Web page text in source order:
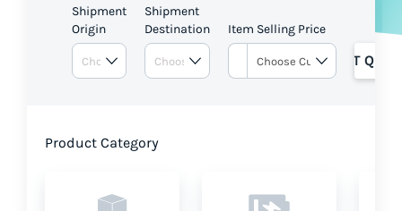
Shipment
Origin
Shipment
Destination
Item Selling Price
GET
Product Category